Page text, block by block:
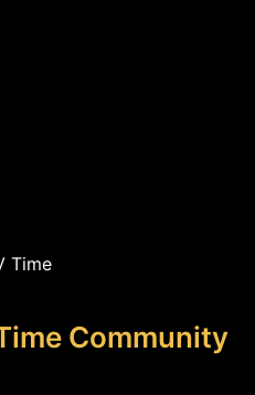
Community